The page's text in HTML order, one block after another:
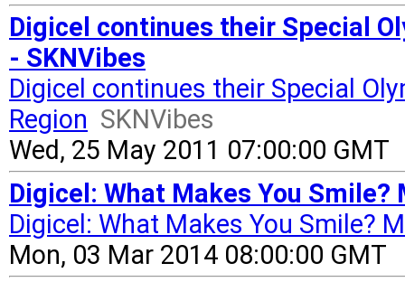
Digicel continues their Special
- SKNVibes
Digicel continues their Special
Region SKNVibes
Wed, 25 May 2011 07:00:00 GMT
Digicel: What Makes You Smile?
Digicel: What Makes You Smile?
Mon, 03 Mar 2014 08:00:00 GMT